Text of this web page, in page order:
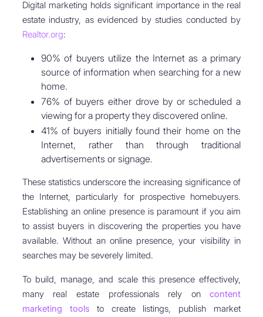
Digital marketing holds significant importance in the real
estate industry, as evidenced by studies conducted by
Realtor.org:
90% of buyers utilize the Internet as a primary
source of information when searching for a new
home.
76% of buyers either drove by or scheduled a
viewing for a property they discovered online.
41% of buyers initially found their home on the
Internet, rather than through traditional
advertisements or signage.
These statistics underscore the increasing significance of
the Internet, particularly for prospective homebuyers.
Establishing an online presence is paramount if you aim
to assist buyers in discovering the properties you have
available. Without an online presence, your visibility in
searches may be severely limited.
To build, manage, and scale this presence effectively,
many real estate professionals rely oncontent
marketing toolsto create listings, publish market